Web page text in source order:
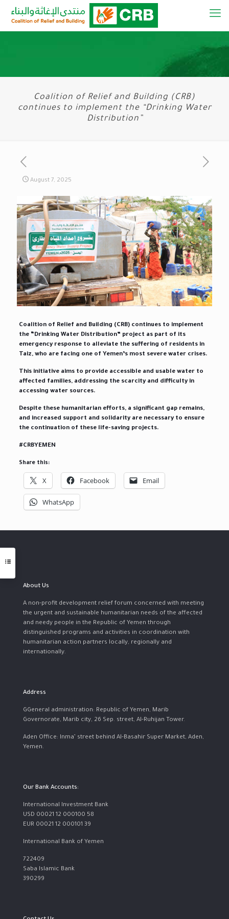
Coalition of Relief and Building (CRB)
continues to implement the “Drinking Water
Distribution”
August 7, 2025
Coalition of Relief and Building (CRB) continues to implement
the “Drinking Water Distribution” project as part of its
emergency response to alleviate the suffering of residents in
Taiz, who are facing one of Yemen’s most severe water crises.
This initiative aims to provide accessible and usable water to
affected families, addressing the scarcity and difficulty in
accessing water sources.
Despite these humanitarian efforts, a significant gap remains,
and increased support and solidarity are necessary to ensure
the continuation of these life-saving projects.
#CRBYEMEN
Share this:
X Facebook Email
WhatsApp
About Us
A non-profit development relief forum concerned with meeting
the urgent and sustainable humanitarian needs of the affected
and needy people in the Republic of Yemen through
distinguished programs and activities in coordination with
humanitarian action partners locally, regionally and
internationally.
Address
GGeneral administration: Republic of Yemen, Marib
Governorate, Marib city, 26 Sep. street, Al-Ruhijan Tower.
Aden Office: Inma’ street behind Al-Basahir Super Market, Aden,
Yemen.
Our Bank Accounts:
International Investment Bank
USD 00021 12 000100 58
EUR 00021 12 000101 39
International Bank of Yemen
722409
Saba Islamic Bank
390299